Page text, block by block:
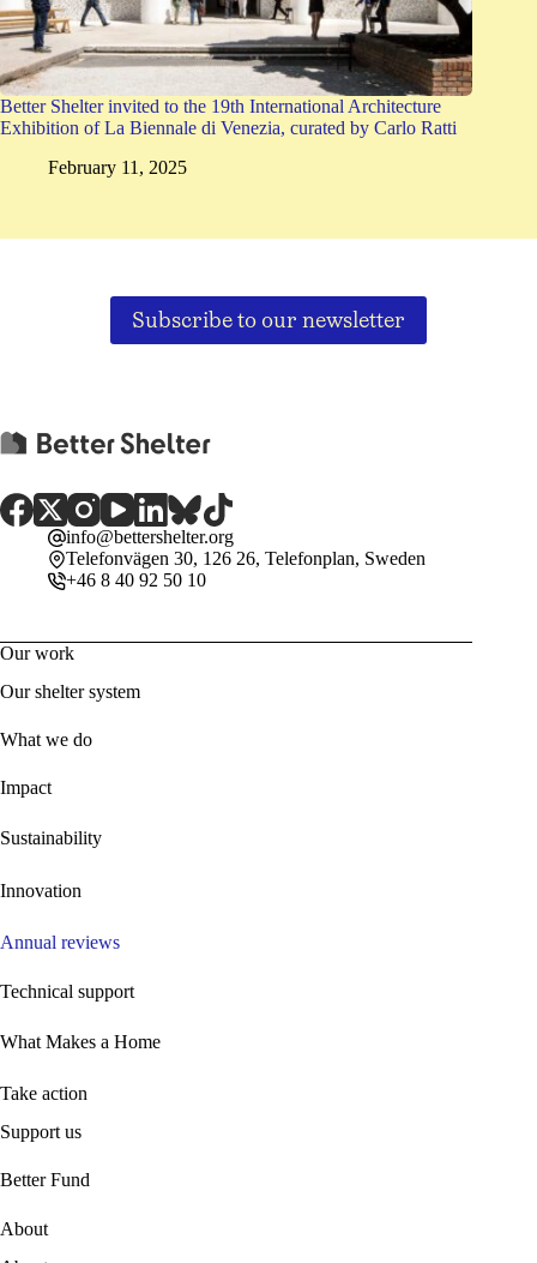
Better Shelter invited to the 19th International Architecture
Exhibition of La Biennale di Venezia, curated by Carlo Ratti
February 11, 2025
Subscribe to our newsletter
info@bettershelter.org
Telefonvägen 30, 126 26, Telefonplan, Sweden
+46 8 40 92 50 10
Our work
Our shelter system
What we do
Impact
Sustainability
Innovation
Annual reviews
Technical support
What Makes a Home
Take action
Support us
Better Fund
About